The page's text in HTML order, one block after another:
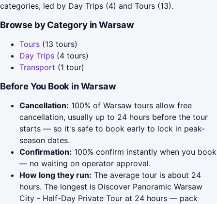
categories, led by Day Trips (4) and Tours (13).
Browse by Category in Warsaw
Tours (13 tours)
Day Trips (4 tours)
Transport (1 tour)
Before You Book in Warsaw
Cancellation: 100% of Warsaw tours allow free
cancellation, usually up to 24 hours before the tour
starts — so it's safe to book early to lock in peak-
season dates.
Confirmation: 100% confirm instantly when you book
— no waiting on operator approval.
How long they run: The average tour is about 24
hours. The longest is Discover Panoramic Warsaw
City - Half-Day Private Tour at 24 hours — pack